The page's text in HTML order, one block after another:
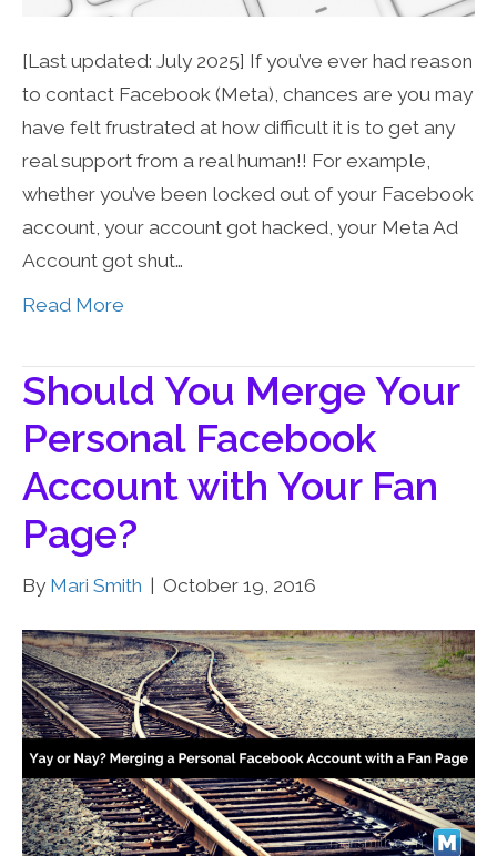
[Last updated: July 2025] If you’ve ever had reason
to contact Facebook (Meta), chances are you may
have felt frustrated at how difficult it is to get any
real support from a real human!! For example,
whether you’ve been locked out of your Facebook
account, your account got hacked, your Meta Ad
Account got shut…
Read More
Should You Merge Your
Personal Facebook
Account with Your Fan
Page?
By Mari Smith | October 19, 2016